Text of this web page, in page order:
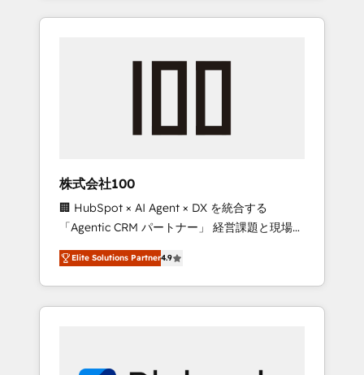
Onboarding obsessed ★ Company of the
engine. We onboard your team, migrate your
from any legacy CRM. Zero downtime, full
data integrity. ➤ Implementation: Configure
HubSpot to run your revenue process. Sales,
marketing, and service wired together. ➤ AI
and Integrations: Layer Breeze AI, custom
agents, and APIs to remove manual work. ➤
Ongoing Management: Monthly tune-ups,
portal? We are built for the work.
株式会社100
🏢 HubSpot × AI Agent × DX を統合する
「Agentic CRM パートナー」 経営課題と現場業
務をつなぐAIネイティブ・エージェンシーとし
て、HubSpot Eliteの実装力で顧客フロント業務
を再設計します。 💡 100inc は何をする会社
か？ HubSpotを共通基盤に、AIエージェントを
Elite Solutions Partner4.9